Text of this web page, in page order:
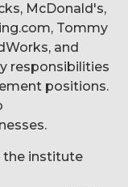
McDonald's,
Tommy
and
responsibilities
positions.
the institute